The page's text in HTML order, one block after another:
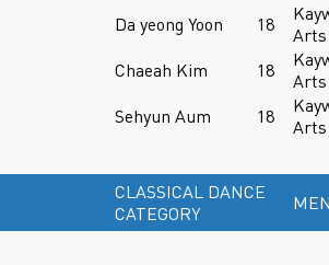
Da yeong Yoon
18
Arts
Chaeah Kim
18
Arts
Sehyun Aum
18
Arts
CLASSICAL DANCE
CATEGORY
MEN